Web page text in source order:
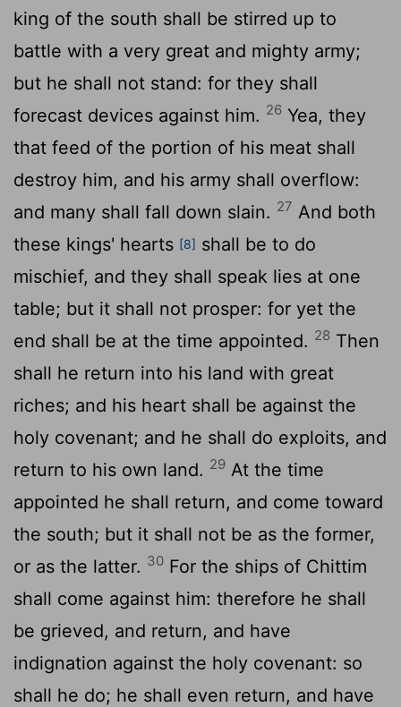
king of the south shall be stirred up to
battle with a very great and mighty army;
but he shall not stand: for they shall
forecast devices against him. 26 Yea, they
that feed of the portion of his meat shall
destroy him, and his army shall overflow:
and many shall fall down slain. 27 And both
these kings' hearts [8] shall be to do
mischief, and they shall speak lies at one
table; but it shall not prosper: for yet the
end shall be at the time appointed. 28 Then
shall he return into his land with great
riches; and his heart shall be against the
holy covenant; and he shall do exploits, and
return to his own land. 29 At the time
appointed he shall return, and come toward
the south; but it shall not be as the former,
or as the latter. 30 For the ships of Chittim
shall come against him: therefore he shall
be grieved, and return, and have
indignation against the holy covenant: so
shall he do; he shall even return, and have